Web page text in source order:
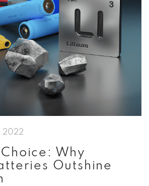
2022
Why
Outshine